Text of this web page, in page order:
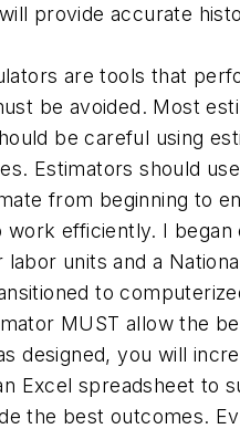
provide accurate
are tools that
be avoided. Most
be careful using
Estimators should
from beginning to
efficiently. I
units and a
to
MUST allow the
you will
Excel spreadsheet to
the best outcomes.